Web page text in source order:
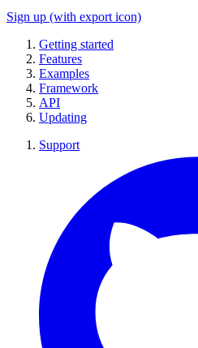
Sign up (with export icon)
Getting started
Features
Examples
Framework
API
Updating
Support